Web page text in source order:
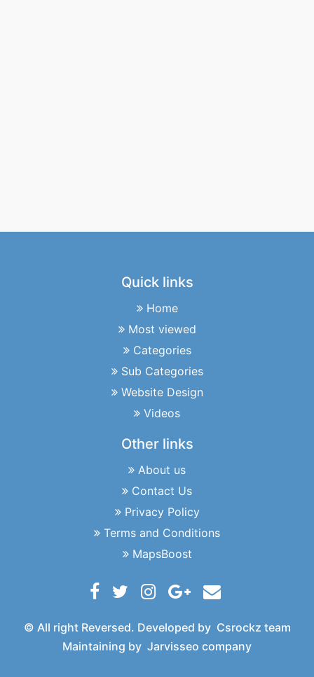
Quick links
Home
Most viewed
Categories
Sub Categories
Website Design
Videos
Other links
About us
Contact Us
Privacy Policy
Terms and Conditions
MapsBoost
© All right Reversed. Developed by Csrockz team
Maintaining by Jarvisseo company